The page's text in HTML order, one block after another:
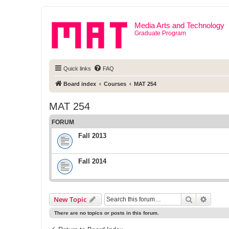
Media Arts and Technology
Graduate Program
Quick links FAQ
Board index Courses MAT 254
MAT 254
FORUM
Fall 2013
Fall 2014
New Topic Search
There are no topics or posts in this forum.